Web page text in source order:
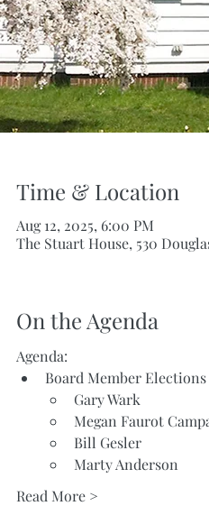
Time & Location
Aug 12, 2025, 6:00 PM
The Stuart House, 530
On the Agenda
Agenda:
Board Member Elections
Gary Wark
Megan Faurot
Bill Gesler
Marty Anderson
Read More >